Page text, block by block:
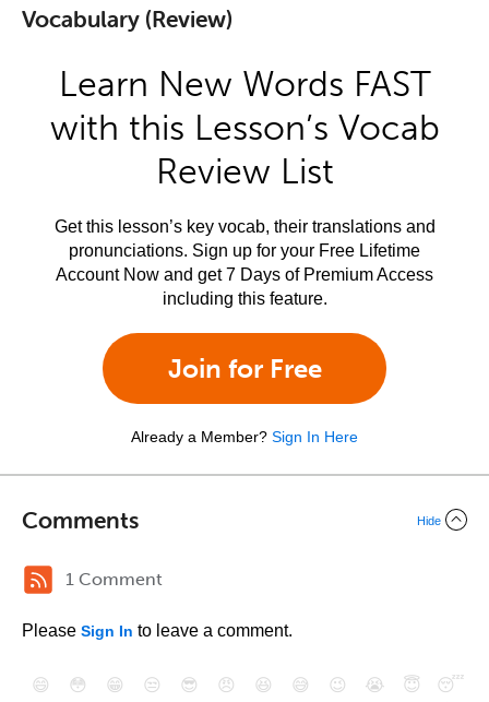
Vocabulary (Review)
Learn New Words FAST
with this Lesson’s Vocab
Review List
Get this lesson’s key vocab, their translations and
pronunciations. Sign up for your Free Lifetime
Account Now and get 7 Days of Premium Access
including this feature.
Join for Free
Already a Member? Sign In Here
Comments Hide
1 Comment
Please Sign In to leave a comment.
😄 😳 😁 😒 😎 😠 😆 😅 😉 😭 😇
😴